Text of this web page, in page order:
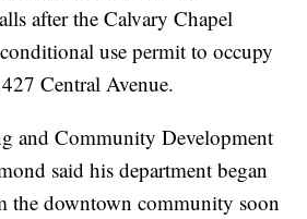
after the Calvary Chapel
use permit to occupy
Central Avenue.
and Community Development
said his department began
the downtown community soon